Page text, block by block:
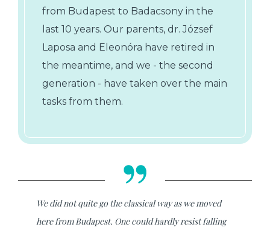
from Budapest to Badacsony in the
last 10 years. Our parents, dr. József
Laposa and Eleonóra have retired in
the meantime, and we - the second
generation - have taken over the main
tasks from them.
We did not quite go the classical way as we moved
here from Budapest. One could hardly resist falling